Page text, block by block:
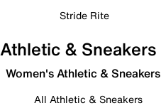
Stride Rite
Athletic & Sneakers
Women's Athletic & Sneakers
All Athletic & Sneakers